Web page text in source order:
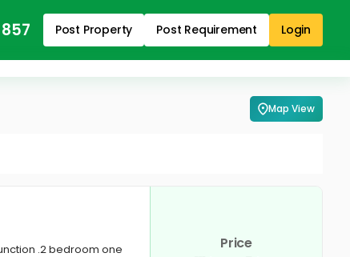
Post Property Post Requirement Login
Map View
.2 bedroom one
Price